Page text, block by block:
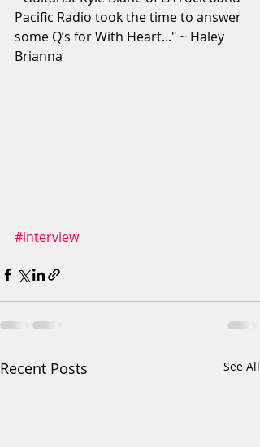
Pacific Radio took the time to answer
some Q’s for With Heart..." ~ Haley
Brianna
#interview
Recent Posts See All